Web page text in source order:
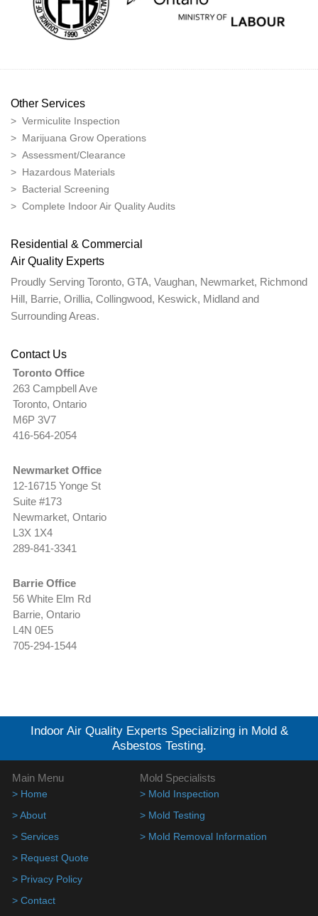
Other Services
> Vermiculite Inspection
> Marijuana Grow Operations
> Assessment/Clearance
> Hazardous Materials
> Bacterial Screening
> Complete Indoor Air Quality Audits
Residential & Commercial
Air Quality Experts
Proudly Serving Toronto, GTA, Vaughan, Newmarket, Richmond
Hill, Barrie, Orillia, Collingwood, Keswick, Midland and
Surrounding Areas.
Contact Us
Toronto Office
263 Campbell Ave
Toronto, Ontario
M6P 3V7
416-564-2054
Newmarket Office
12-16715 Yonge St
Suite #173
Newmarket, Ontario
L3X 1X4
289-841-3341
Barrie Office
56 White Elm Rd
Barrie, Ontario
L4N 0E5
705-294-1544
Indoor Air Quality Experts Specializing in Mold &
Asbestos Testing.
Main Menu
> Home
> About
> Services
> Request Quote
> Privacy Policy
> Contact
Mold Specialists
> Mold Inspection
> Mold Testing
> Mold Removal Information